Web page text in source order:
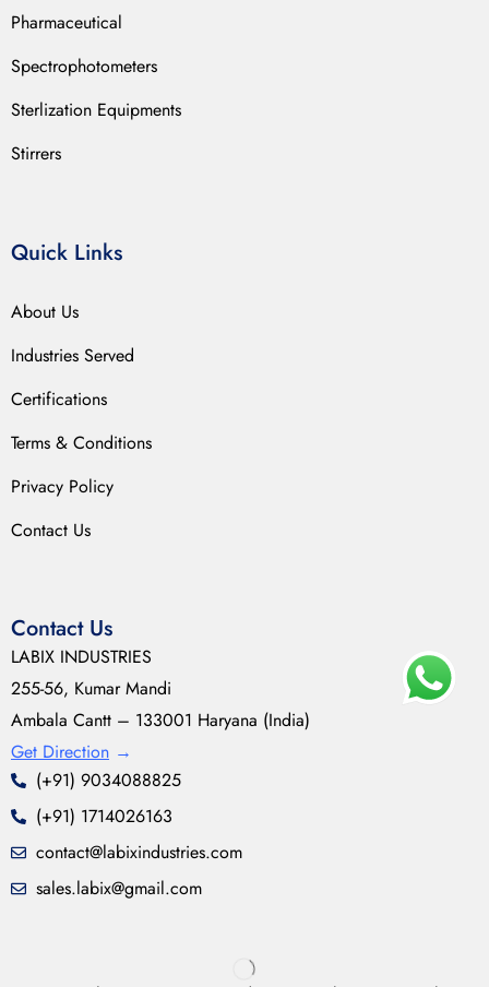
Pharmaceutical
Spectrophotometers
Sterlization Equipments
Stirrers
Quick Links
About Us
Industries Served
Certifications
Terms & Conditions
Privacy Policy
Contact Us
Contact Us
LABIX INDUSTRIES
255-56, Kumar Mandi
Ambala Cantt – 133001 Haryana (India)
Get Direction →
(+91) 9034088825
(+91) 1714026163
contact@labixindustries.com
sales.labix@gmail.com